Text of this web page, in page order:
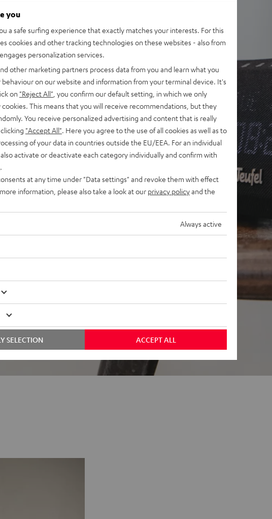
radio station
wake-up
to the bells of
from your
in two colors
you
a safe surfing experience that exactly matches your interests. For this
cookies and other tracking technologies on these websites - also from
personalization services.
other marketing partners process data from you and learn what you
on our website and information from your terminal device. It's
on "Reject All" , you confirm our default setting, in which we only
This means that you will receive recommendations, but they
You receive personalized advertising and content that is really
"Accept All" . Here you agree to the use of all cookies as well as to
of your data in countries outside the EU/EEA. For an individual
activate or deactivate each category individually and confirm with
at any time under "Data settings" and revoke them with effect
information, please also take a look at our privacy policyand the
Always active
ACCEPT ALL
SELECTION